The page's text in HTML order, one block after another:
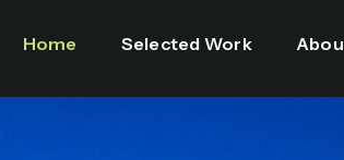
Home Selected Work